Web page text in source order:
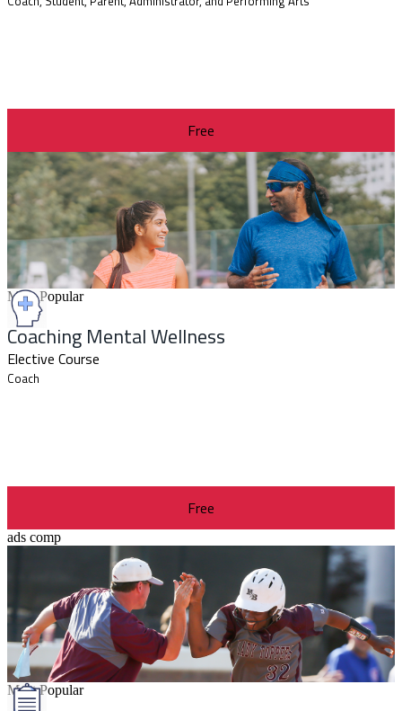
Free
Most Popular
Coaching Mental Wellness
Elective Course
Coach
Free
ads comp
Most Popular